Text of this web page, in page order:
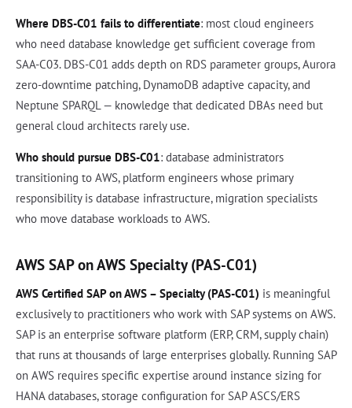
Where DBS-C01 fails to differentiate: most cloud engineers
who need database knowledge get sufficient coverage from
SAA-C03. DBS-C01 adds depth on RDS parameter groups, Aurora
zero-downtime patching, DynamoDB adaptive capacity, and
Neptune SPARQL — knowledge that dedicated DBAs need but
general cloud architects rarely use.
Who should pursue DBS-C01: database administrators
transitioning to AWS, platform engineers whose primary
responsibility is database infrastructure, migration specialists
who move database workloads to AWS.
AWS SAP on AWS Specialty (PAS-C01)
AWS Certified SAP on AWS – Specialty (PAS-C01) is meaningful
exclusively to practitioners who work with SAP systems on AWS.
SAP is an enterprise software platform (ERP, CRM, supply chain)
that runs at thousands of large enterprises globally. Running SAP
on AWS requires specific expertise around instance sizing for
HANA databases, storage configuration for SAP ASCS/ERS